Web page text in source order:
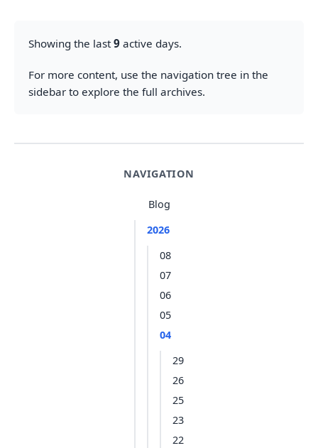
NAVIGATION
Blog
2026
08
07
06
05
04
29
26
25
23
22
Showing the last9 active days.
For more content, use the navigation tree in the
sidebar to explore the full archives.